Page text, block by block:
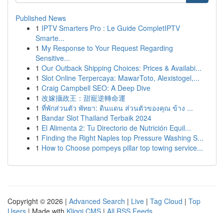
Published News
1 IPTV Smarters Pro : Le Guide CompletIPTV
Smarte...
1 My Response to Your Request Regarding
Sensitive...
1 Our Outback Shipping Choices: Prices & Availabi...
1 Slot Online Terpercaya: MawarToto, Alexistogel,...
1 Craig Campbell SEO: A Deep Dive
1 改嫁攝政王：甜寵逆轉命運
1 ที่พักส่วนตัว พัทยา: ดินแดน ส่วนตัวของคุณ ข้าง ...
1 Bandar Slot Thailand Terbaik 2024
1 El Alimenta 2: Tu Directorio de Nutrición Equil...
1 Finding the Right Naples top Pressure Washing S...
1 How to Choose pompeys pillar top towing service...
Copyright © 2026 | Advanced Search | Live | Tag Cloud | Top
Users | Made with Kliqqi CMS | All RSS Feeds